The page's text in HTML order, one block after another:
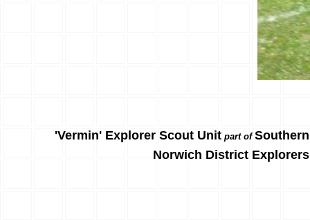
'Vermin' Explorer Scout Unit part ofSouthern
Norwich District Explorers